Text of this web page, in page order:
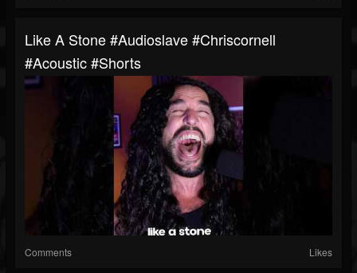
Like A Stone #audioslave #chriscornell
#acoustic #shorts
Comments Likes